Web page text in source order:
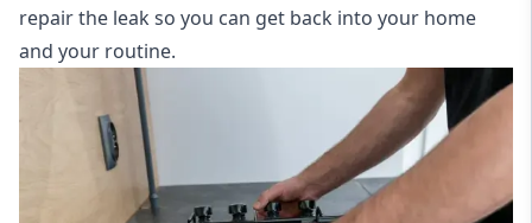
repair the leak so you can get back into your home
and your routine.